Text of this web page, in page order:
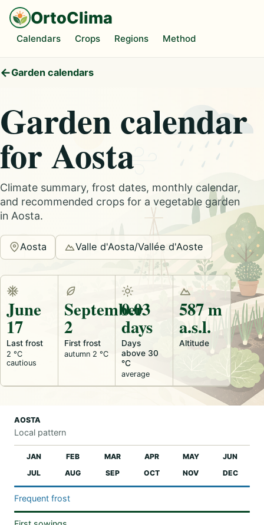
OrtoClima
Calendars Crops Regions Method
Garden calendars
Garden calendar
for Aosta
Climate summary, frost dates, monthly calendar,
and recommended crops for a vegetable garden
in Aosta.
Aosta Valle d'Aosta/Vallée d'Aoste
Last frost
June
17
2 °C
cautious
First frost
September
2
autumn 2 °C
Days
above 30
°C
0.03
days
average
Altitude
587 m
a.s.l.
AOSTA
Local pattern
JAN FEB MAR APR MAY
JUN
JUL
AUG SEP OCT NOV DEC
Frequent frost